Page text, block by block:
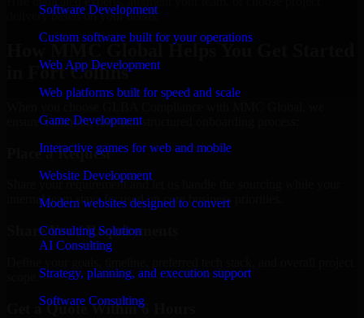
Software Development
Custom software built for your operations
Web App Development
Web platforms built for speed and scale
Game Development
Interactive games for web and mobile
Website Development
Modern websites designed to convert
Consulting Solution
AI Consulting
Strategy, planning, and execution support
Software Consulting
delivery based on your needs.
How MMC Global Helps You Get Started
in Fort Collins
ensure a smooth, fast, and structured onboarding process:
Place a Request
Share your requirement and let us handle the sourcing while your
internal team stays focused on core business priorities.
Share Your Requirements
Get a Quote Within 6 Hours